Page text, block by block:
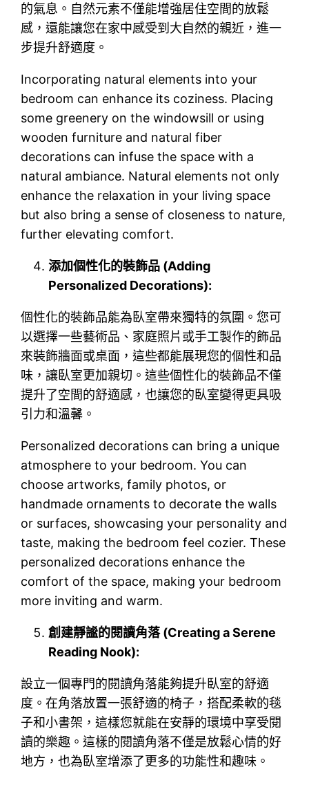
的氣息。自然元素不僅能增強居住空間的放鬆
感，還能讓您在家中感受到大自然的親近，進一
步提升舒適度。
Incorporating natural elements into your
bedroom can enhance its coziness. Placing
some greenery on the windowsill or using
wooden furniture and natural fiber
decorations can infuse the space with a
natural ambiance. Natural elements not only
enhance the relaxation in your living space
but also bring a sense of closeness to nature,
further elevating comfort.
添加個性化的裝飾品 (Adding
Personalized Decorations):
個性化的裝飾品能為臥室帶來獨特的氛圍。您可
以選擇一些藝術品、家庭照片或手工製作的飾品
來裝飾牆面或桌面，這些都能展現您的個性和品
味，讓臥室更加親切。這些個性化的裝飾品不僅
提升了空間的舒適感，也讓您的臥室變得更具吸
引力和溫馨。
Personalized decorations can bring a unique
atmosphere to your bedroom. You can
choose artworks, family photos, or
handmade ornaments to decorate the walls
or surfaces, showcasing your personality and
taste, making the bedroom feel cozier. These
personalized decorations enhance the
comfort of the space, making your bedroom
more inviting and warm.
創建靜謐的閱讀角落 (Creating a Serene
Reading Nook):
設立一個專門的閱讀角落能夠提升臥室的舒適
度。在角落放置一張舒適的椅子，搭配柔軟的毯
子和小書架，這樣您就能在安靜的環境中享受閱
讀的樂趣。這樣的閱讀角落不僅是放鬆心情的好
地方，也為臥室增添了更多的功能性和趣味。